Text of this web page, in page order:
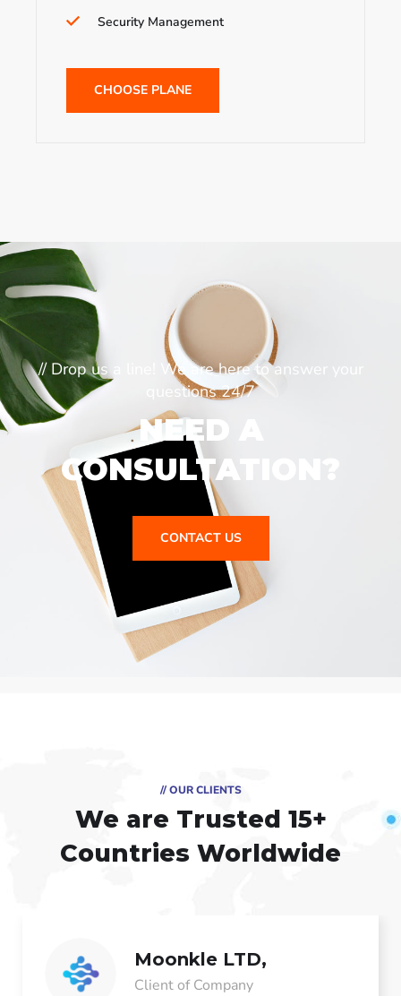
Security Management
CHOOSE PLANE
// Drop us a line! We are here to answer your
questions 24/7
NEED A
CONSULTATION?
CONTACT US
// OUR CLIENTS
We are Trusted 15+
Countries Worldwide
Moonkle LTD,
Client of Company